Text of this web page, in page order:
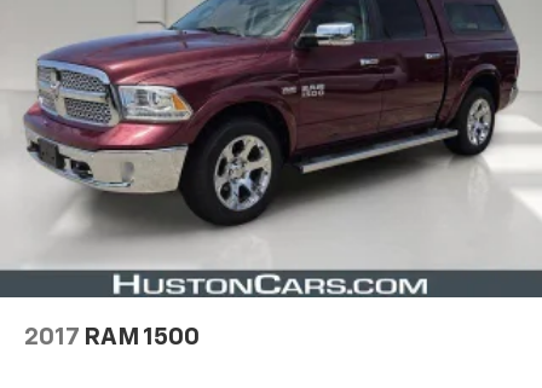
Schedule a test drive today and discover how this
exceptional off-road vehicle can elevate your
adventures.
2017 RAM 1500